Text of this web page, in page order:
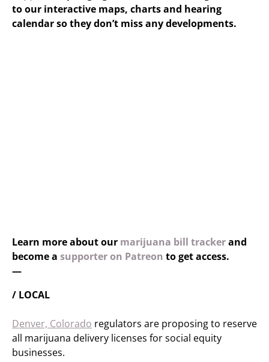
to our interactive maps, charts and hearing
calendar so they don’t miss any developments.
Learn more about our marijuana bill trackerand
become a supporter on Patreon to get access.
—
/ LOCAL
Denver, Colorado regulators are proposing to reserve
all marijuana delivery licenses for social equity
businesses.